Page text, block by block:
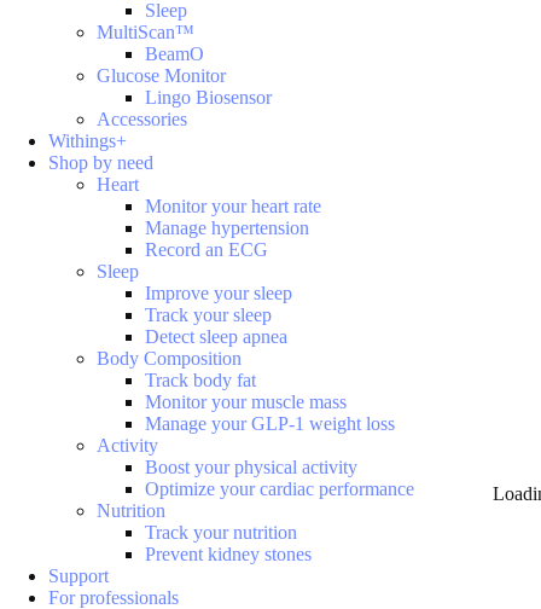
Sleep
MultiScan™
BeamO
Glucose Monitor
Lingo Biosensor
Accessories
Withings+
Shop by need
Heart
Monitor your heart rate
Manage hypertension
Record an ECG
Sleep
Improve your sleep
Track your sleep
Detect sleep apnea
Body Composition
Track body fat
Monitor your muscle mass
Manage your GLP-1 weight loss
Activity
Boost your physical activity
Optimize your cardiac performance
Nutrition
Track your nutrition
Prevent kidney stones
Support
For professionals